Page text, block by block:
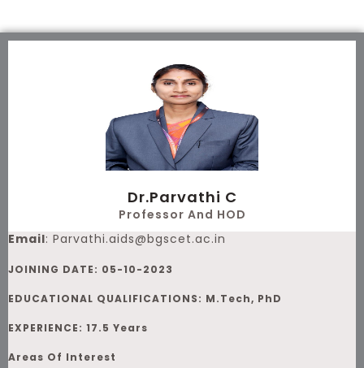
to
Dr.Parvathi C
Professor And HOD
Email: Parvathi.aids@bgscet.ac.in
JOINING DATE: 05-10-2023
EDUCATIONAL QUALIFICATIONS: M.Tech, PhD
EXPERIENCE: 17.5 Years
Areas Of Interest